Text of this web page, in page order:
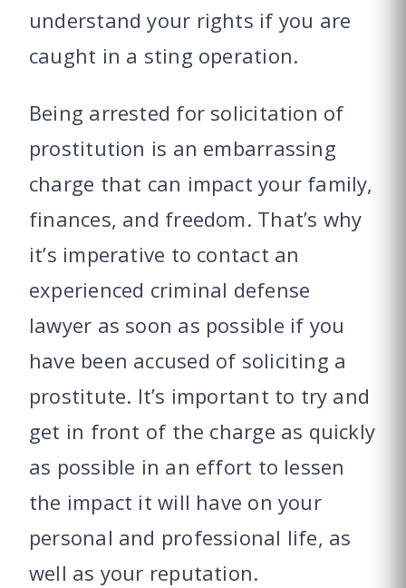
understand your rights if you are
caught in a sting operation.
Being arrested for solicitation of
prostitution is an embarrassing
charge that can impact your family,
finances, and freedom. That’s why
it’s imperative to contact an
experienced criminal defense
lawyer as soon as possible if you
have been accused of soliciting a
prostitute. It’s important to try and
get in front of the charge as quickly
as possible in an effort to lessen
the impact it will have on your
personal and professional life, as
well as your reputation.